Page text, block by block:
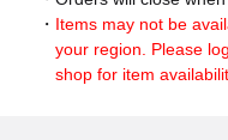
Items may not be
your region. Please
shop for item